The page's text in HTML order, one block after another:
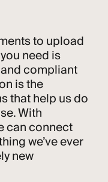
to upload
need is
compliant
is the
that help us do
With
can connect
we’ve ever
new